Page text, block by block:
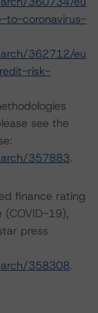
to-coronavirus-
362712/eu
risk-
see the
357883.
finance rating
(COVID-19),
press
358308.